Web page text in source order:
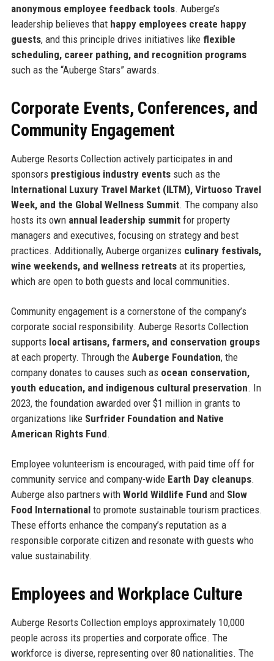
anonymous employee feedback tools. Auberge’s
leadership believes that happy employees create happy
guests, and this principle drives initiatives like flexible
scheduling, career pathing, and recognition programs
such as the “Auberge Stars” awards.
Corporate Events, Conferences, and
Community Engagement
Auberge Resorts Collection actively participates in and
sponsors prestigious industry eventssuch as the
International Luxury Travel Market (ILTM), Virtuoso Travel
Week, and the Global Wellness Summit. The company also
hosts its own annual leadership summitfor property
managers and executives, focusing on strategy and best
practices. Additionally, Auberge organizes culinary festivals,
wine weekends, and wellness retreatsat its properties,
which are open to both guests and local communities.
Community engagement is a cornerstone of the company’s
corporate social responsibility. Auberge Resorts Collection
supports local artisans, farmers, and conservation groups
at each property. Through the Auberge Foundation, the
company donates to causes such as ocean conservation,
youth education, and indigenous cultural preservation. In
2023, the foundation awarded over $1 million in grants to
organizations like Surfrider Foundation and Native
American Rights Fund.
Employee volunteerism is encouraged, with paid time off for
community service and company-wide Earth Day cleanups.
Auberge also partners with World Wildlife Fund and Slow
Food Internationalto promote sustainable tourism practices.
These efforts enhance the company’s reputation as a
responsible corporate citizen and resonate with guests who
value sustainability.
Employees and Workplace Culture
Auberge Resorts Collection employs approximately 10,000
people across its properties and corporate office. The
workforce is diverse, representing over 80 nationalities. The